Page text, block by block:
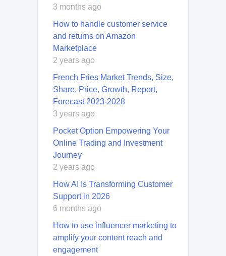
3 months ago
How to handle customer service
and returns on Amazon
Marketplace
2 years ago
French Fries Market Trends, Size,
Share, Price, Growth, Report,
Forecast 2023-2028
3 years ago
Pocket Option Empowering Your
Online Trading and Investment
Journey
2 years ago
How AI Is Transforming Customer
Support in 2026
6 months ago
How to use influencer marketing to
amplify your content reach and
engagement